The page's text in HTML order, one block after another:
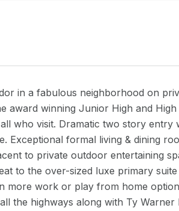
in a fabulous neighborhood on
award winning Junior High and
who visit. Dramatic two story entry
Exceptional formal living & dining
to private outdoor entertaining
to the over-sized luxe primary
more work or play from home
the highways along with Ty Warner